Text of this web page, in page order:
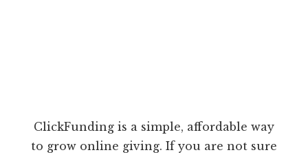
ClickFunding is a simple, affordable way
to grow online giving. If you are not sure